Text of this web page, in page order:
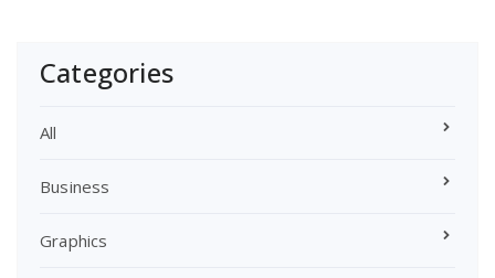
Categories
All
Business
Graphics